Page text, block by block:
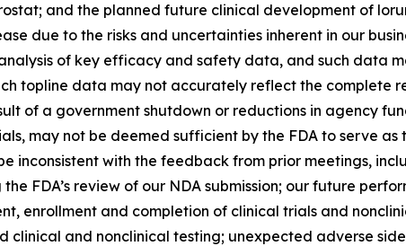
and the planned future clinical development of
due to the risks and uncertainties inherent in our
of key efficacy and safety data, and such data
topline data may not accurately reflect the complete
of a government shutdown or reductions in agency
may not be deemed sufficient by the FDA to serve as
with the feedback from prior meetings,
FDA’s review of our NDA submission; our future
enrollment and completion of clinical trials and
clinical and nonclinical testing; unexpected adverse